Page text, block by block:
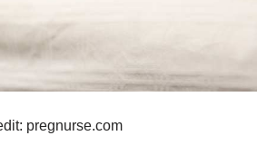
pregnurse.com